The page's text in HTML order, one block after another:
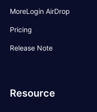
MoreLogin AirDrop
Pricing
Release Note
Resource